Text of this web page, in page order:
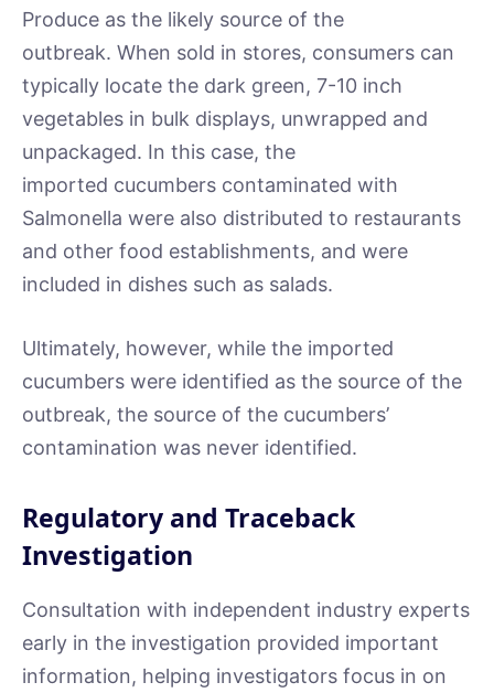
Produce as the likely source of the
outbreak. When sold in stores, consumers can
typically locate the dark green, 7-10 inch
vegetables in bulk displays, unwrapped and
unpackaged. In this case, the
imported cucumbers contaminated with
Salmonella were also distributed to restaurants
and other food establishments, and were
included in dishes such as salads.
Ultimately, however, while the imported
cucumbers were identified as the source of the
outbreak, the source of the cucumbers’
contamination was never identified.
Regulatory and Traceback
Investigation
Consultation with independent industry experts
early in the investigation provided important
information, helping investigators focus in on